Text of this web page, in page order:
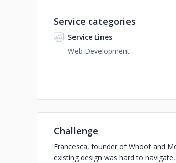
Service categories
Service Lines
Web Development
Challenge
Francesca, founder of Whoof and
existing design was hard to